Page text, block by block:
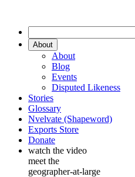
About
About
Blog
Events
Disputed Likeness
Stories
Glossary
Nvelvate (Shapeword)
Exports Store
Donate
watch the video
meet the
geographer-at-large